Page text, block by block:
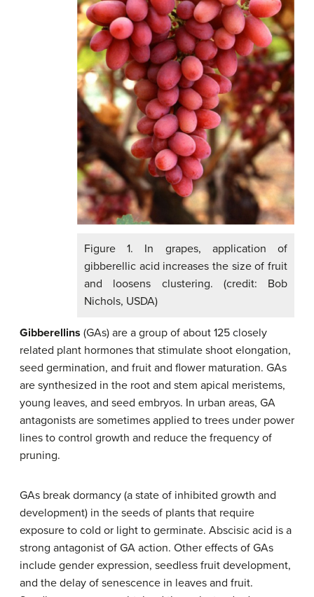
Figure 1. In grapes, application of
gibberellic acid increases the size of fruit
and loosens clustering. (credit: Bob
Nichols, USDA)
Gibberellins (GAs) are a group of about 125 closely
related plant hormones that stimulate shoot elongation,
seed germination, and fruit and flower maturation. GAs
are synthesized in the root and stem apical meristems,
young leaves, and seed embryos. In urban areas, GA
antagonists are sometimes applied to trees under power
lines to control growth and reduce the frequency of
pruning.
GAs break dormancy (a state of inhibited growth and
development) in the seeds of plants that require
exposure to cold or light to germinate. Abscisic acid is a
strong antagonist of GA action. Other effects of GAs
include gender expression, seedless fruit development,
and the delay of senescence in leaves and fruit.